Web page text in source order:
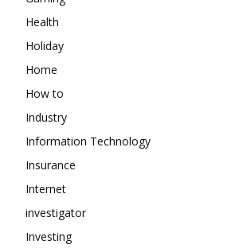
Health
Holiday
Home
How to
Industry
Information Technology
Insurance
Internet
investigator
Investing